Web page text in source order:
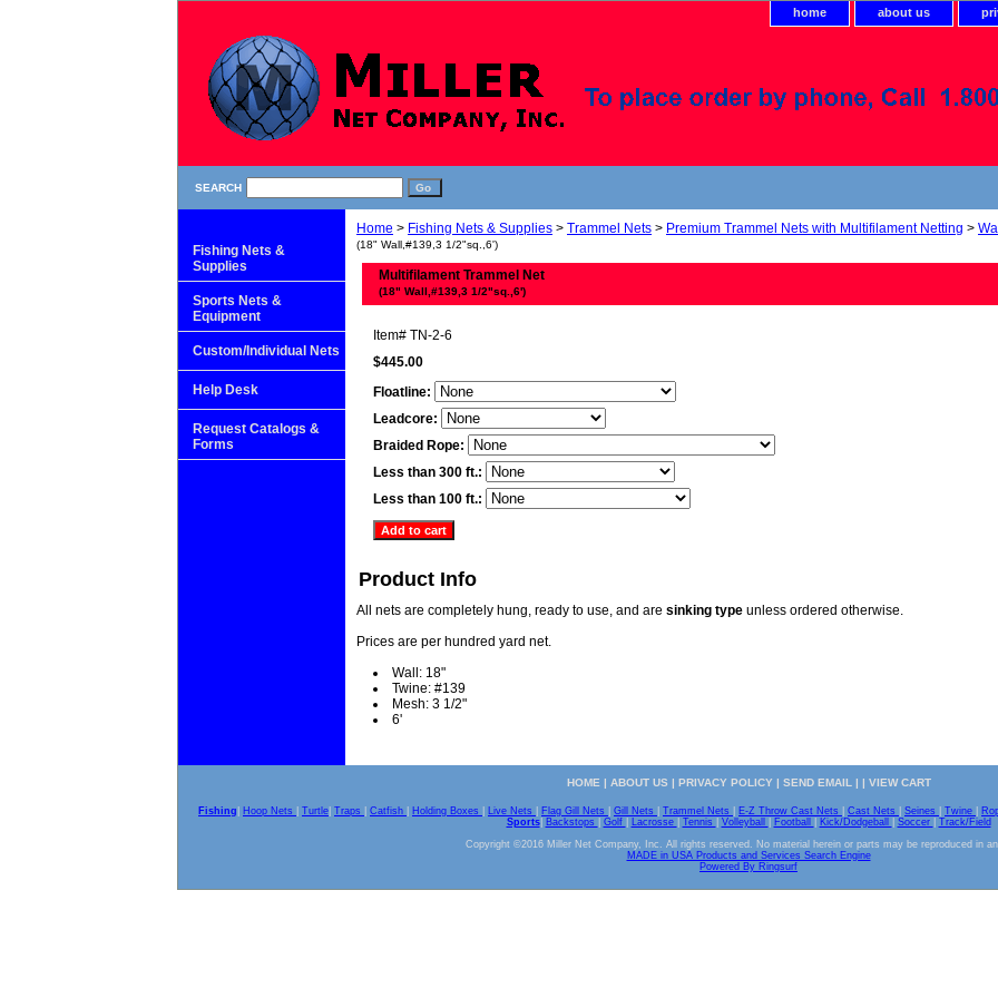
home about us
SEARCH
Home > Fishing Nets & Supplies > Trammel Nets > Premium Trammel Nets with Multifilament Netting >
(18" Wall,#139,3 1/2"sq.,6')
Multifilament Trammel Net
(18" Wall,#139,3 1/2"sq.,6')
Item# TN-2-6
$445.00
Floatline:
Leadcore:
Braided Rope:
Less than 300 ft.:
Less than 100 ft.:
Product Info
All nets are completely hung, ready to use, and are sinking type unless ordered otherwise.
Prices are per hundred yard net.
Wall: 18"
Twine: #139
Mesh: 3 1/2"
6'
Fishing Nets &
Supplies
Sports Nets &
Equipment
Custom/Individual Nets
Help Desk
Request Catalogs &
Forms
HOME | ABOUT US | PRIVACY POLICY| SEND EMAIL | | VIEW CART
Fishing Hoop Nets Turtle Traps Catfish Holding Boxes Live Nets Flag Gill Nets Gill Nets Trammel Nets E-Z Throw Cast Nets Cast Nets Seines Twine
Sports| Backstops Golf Lacrosse Tennis Volleyball Football Kick/Dodgeball Soccer
Track/Field
Copyright ©2016 Miller Net Company, Inc. All rights reserved. No material herein or parts may be reproduced in
MADE in USA Products and Services Search Engine
Powered By Ringsurf